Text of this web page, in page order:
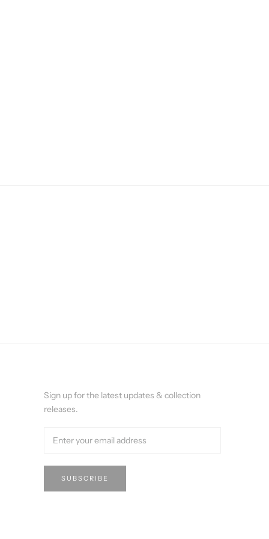
Sign up for the latest updates & collection
releases.
SUBSCRIBE